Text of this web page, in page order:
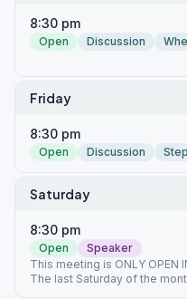
8:30 pm
Open Discussion
Friday
8:30 pm
Open Discussion Step
Saturday
8:30 pm
Open
Speaker
This meeting is ONLY OPEN
The last Saturday of the